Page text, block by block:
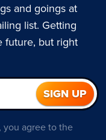
and goings at
list. Getting
future, but right
agree to the